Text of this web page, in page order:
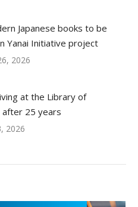
Japanese books to be
Yanai Initiative project
2026
at the Library of
after 25 years
2026